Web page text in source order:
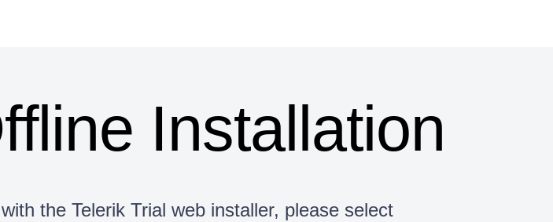
Installation
the Telerik Trial web installer, please select